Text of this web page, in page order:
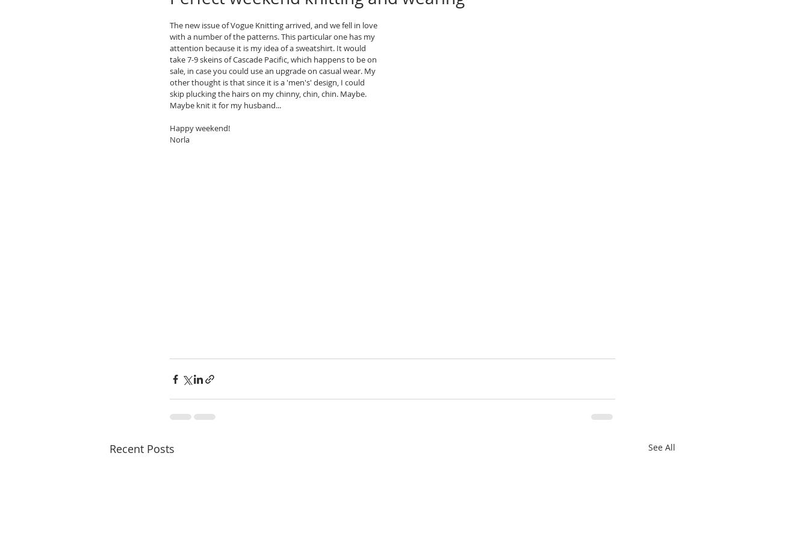
The new issue of Vogue Knitting arrived, and we fell in love
with a number of the patterns. This particular one has my
attention because it is my idea of a sweatshirt. It would
take 7-9 skeins of Cascade Pacific, which happens to be on
sale, in case you could use an upgrade on casual wear. My
other thought is that since it is a 'men's' design, I could
skip plucking the hairs on my chinny, chin, chin. Maybe.
Maybe knit it for my husband...
Happy weekend!
Norla
Recent Posts See All